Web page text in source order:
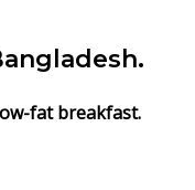
fat breakfast.